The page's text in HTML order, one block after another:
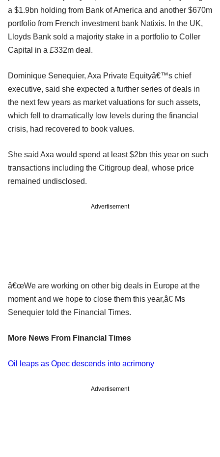
a $1.9bn holding from Bank of America and another $670m
portfolio from French investment bank Natixis. In the UK,
Lloyds Bank sold a majority stake in a portfolio to Coller
Capital in a £332m deal.
Dominique Senequier, Axa Private Equityâ€™s chief
executive, said she expected a further series of deals in
the next few years as market valuations for such assets,
which fell to dramatically low levels during the financial
crisis, had recovered to book values.
She said Axa would spend at least $2bn this year on such
transactions including the Citigroup deal, whose price
remained undisclosed.
Advertisement
â€œWe are working on other big deals in Europe at the
moment and we hope to close them this year,â€ Ms
Senequier told the Financial Times.
More News From Financial Times
Oil leaps as Opec descends into acrimony
Advertisement